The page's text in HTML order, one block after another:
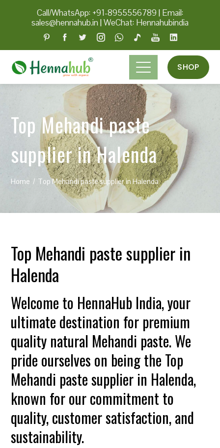
Call/WhatsApp: +91-8955556789 | Email:
sales@hennahub.in|WeChat: Hennahubindia
SHOP
Top Mehandi paste
supplier in Halenda
Home Top Mehandi paste supplier in Halenda
Top Mehandi paste supplier in
Halenda
Welcome to HennaHub India, your
ultimate destination for premium
quality natural Mehandi paste. We
pride ourselves on being the Top
Mehandi paste supplier in Halenda,
known for our commitment to
quality, customer satisfaction, and
sustainability.